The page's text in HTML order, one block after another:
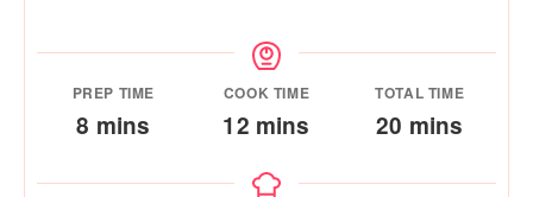
PREP TIME
8 minutes
mins
COOK TIME
12minutes
mins
TOTAL TIME
20 minutes
mins